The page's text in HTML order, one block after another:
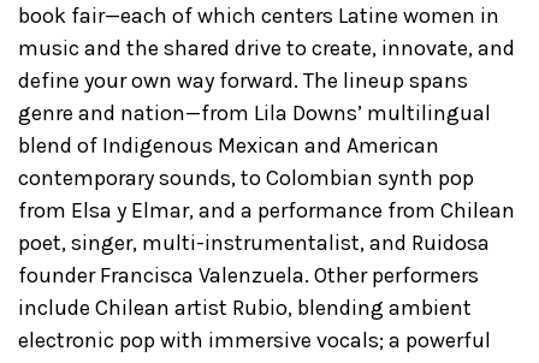
book fair—each of which centers Latine women in
music and the shared drive to create, innovate, and
define your own way forward. The lineup spans
genre and nation—from Lila Downs’ multilingual
blend of Indigenous Mexican and American
contemporary sounds, to Colombian synth pop
from Elsa y Elmar, and a performance from Chilean
poet, singer, multi-instrumentalist, and Ruidosa
founder Francisca Valenzuela. Other performers
include Chilean artist Rubio, blending ambient
electronic pop with immersive vocals; a powerful